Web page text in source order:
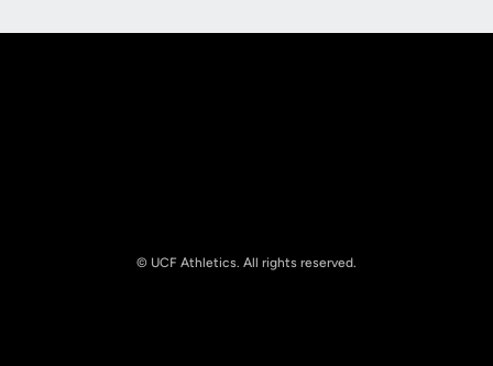
© UCF Athletics. All rights reserved.